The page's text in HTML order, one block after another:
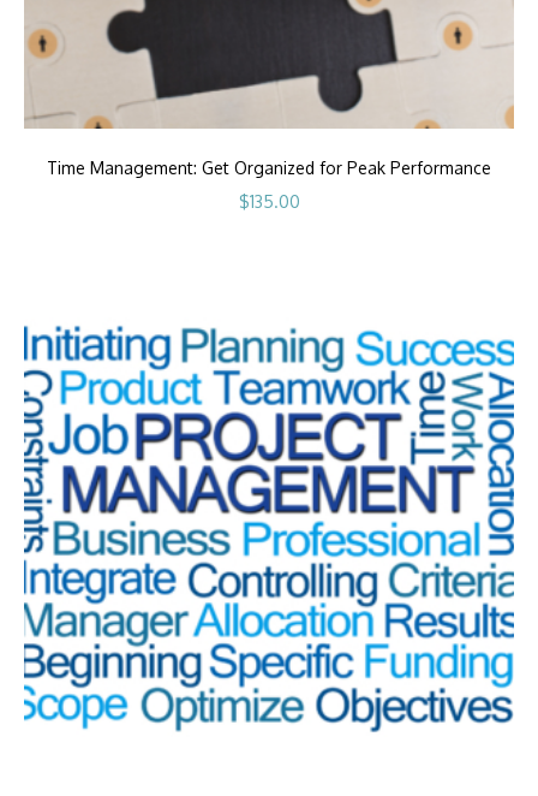
Time Management: Get Organized for Peak Performance
$135.00